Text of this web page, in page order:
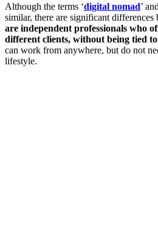
Although the terms ‘digital nomad’
similar, there are significant differences
are independent professionals who
different clients, without being tied
can work from anywhere, but do not
lifestyle.